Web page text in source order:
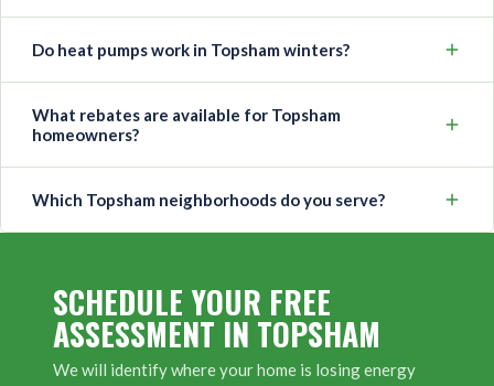
Do heat pumps work in Topsham winters?
What rebates are available for Topsham
homeowners?
Which Topsham neighborhoods do you serve?
SCHEDULE YOUR FREE
ASSESSMENT IN TOPSHAM
We will identify where your home is losing energy